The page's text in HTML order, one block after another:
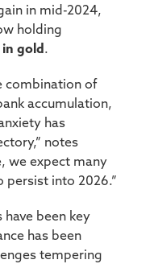
in mid-2024,
holding
in gold.
combination of
accumulation,
has
notes
we expect many
persist into 2026.”
been key
has been
tempering